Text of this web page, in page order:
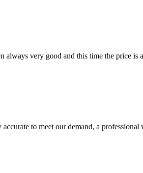
always very good and this time the price is
to meet our demand, a professional